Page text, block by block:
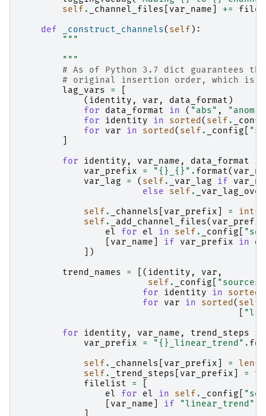
self . _channel_files var_name +=
def
_construct_channels( self ):
"""
        """
# As of Python 3.7 dict guarantees
# original insertion order, which is
lag_vars
=
( identity , var , data_format )
for
data_format in ( "abs" , "anom"
for
identity in sorted ( self .
for
var in sorted ( self . _config
for
identity , var_name , data_format
in
var_prefix
= "{} {} " . format(
var_lag
= ( self . _var_lag if
else
self .
self . _channels var_prefix = int(
self . _add_channel_files( var_prefix
el
for el in self . _config
var_name if var_prefix in os
])
trend_names
= [( identity , var ,
self . _config "sources"
for
identity in sorted
for
var in sorted ( self
for
identity , var_name , trend_steps
in
var_prefix
= "{} _linear_trend" .
self . _channels var_prefix = len(
self . _trend_steps var_prefix =
filelist
=
el
for el in self . _config
var_name if "linear_trend"